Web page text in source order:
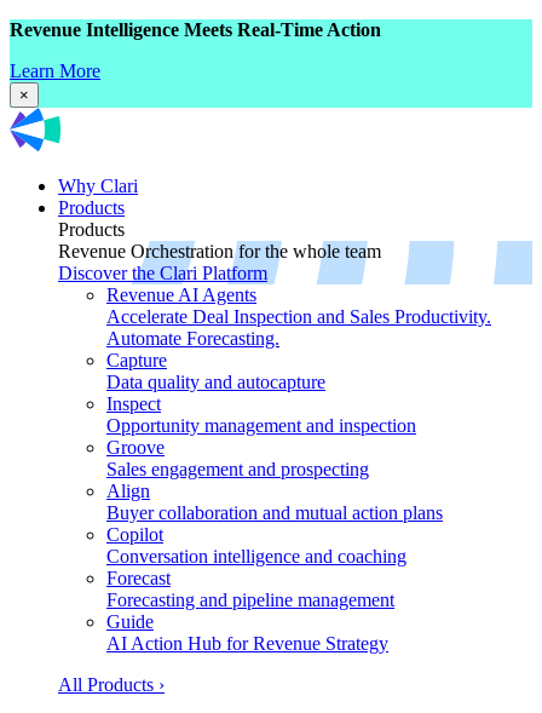
Revenue Intelligence Meets Real-Time Action
Learn More
×
Why Clari
Products
Products
Revenue Orchestration for the whole team
Discover the Clari Platform
Revenue AI Agents
Accelerate Deal Inspection and Sales Productivity.
Automate Forecasting.
Capture
Data quality and autocapture
Inspect
Opportunity management and inspection
Groove
Sales engagement and prospecting
Align
Buyer collaboration and mutual action plans
Copilot
Conversation intelligence and coaching
Forecast
Forecasting and pipeline management
Guide
AI Action Hub for Revenue Strategy
All Products ›